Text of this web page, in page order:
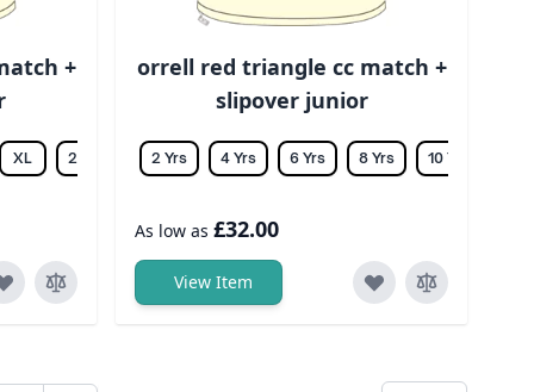
+
XL 2XL 3XL 5XL 6XL
orrell red triangle cc match +
slipover junior
2 Yrs 4 Yrs 6 Yrs 8 Yrs 10 Yrs
As low as £32.00
View Item